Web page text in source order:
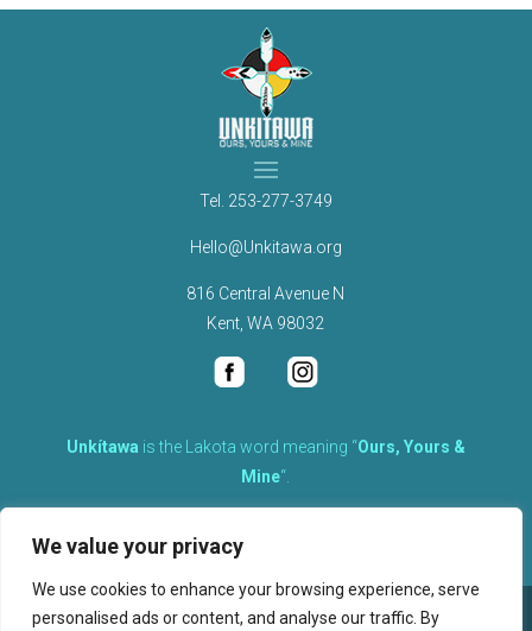
We value your privacy
We use cookies to enhance your browsing experience, serve
personalised ads or content, and analyse our traffic. By
Tel. 253-277-3749
Hello@Unkitawa.org
816 Central Avenue N
Kent, WA 98032
Unkítawa is the Lakota word meaning “Ours, Yours &
Mine“.
therefore equally responsible to care for each other.
©2026